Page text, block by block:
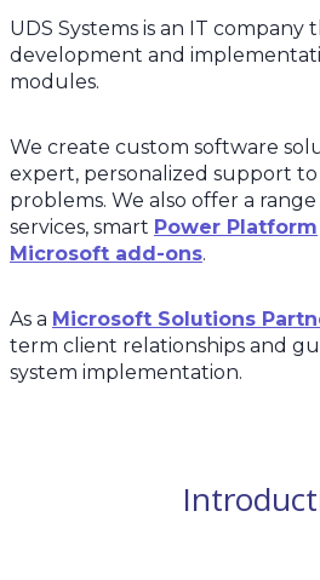
UDS Systems is an IT company
development and
modules.
We create custom software
expert, personalized support
problems. We also offer a
services, smart Power Platform
Microsoft add-ons.
As a Microsoft Solutions
term client relationships and
system implementation.